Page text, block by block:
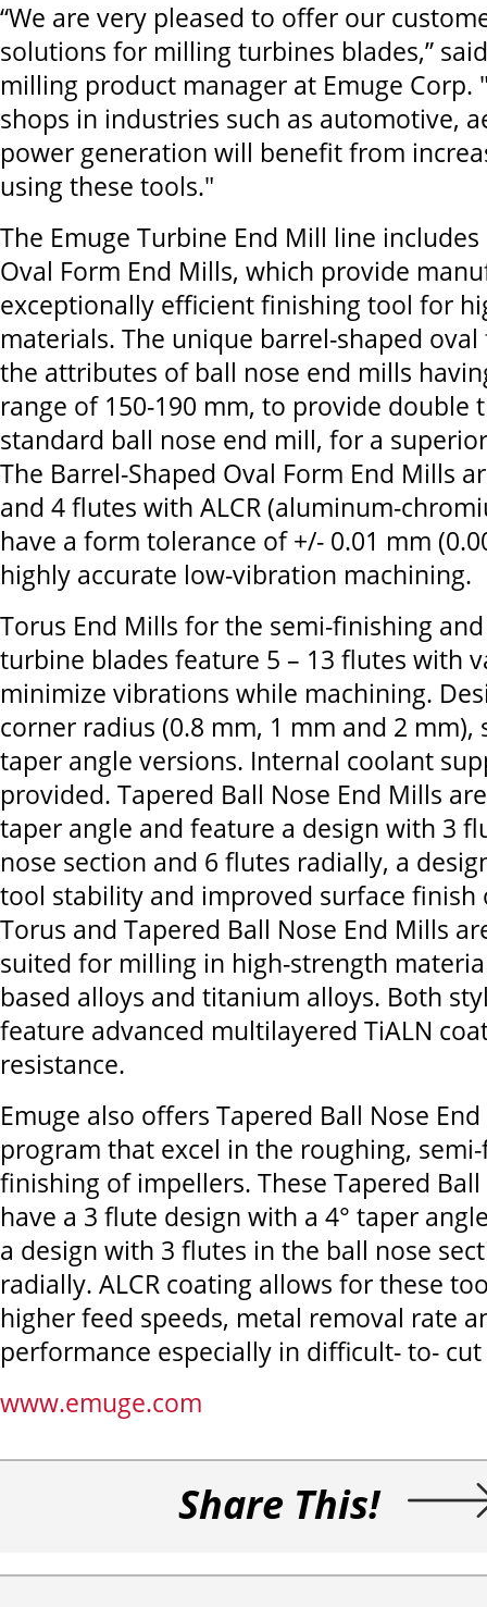
“We are very pleased to offer our
solutions for milling turbines blades,”
milling product manager at Emuge Corp.
shops in industries such as automotive,
power generation will benefit from
using these tools."
The Emuge Turbine End Mill line
Oval Form End Mills, which provide
exceptionally efficient finishing tool for
materials. The unique barrel-shaped
the attributes of ball nose end mills
range of 150-190 mm, to provide double
standard ball nose end mill, for a
The Barrel-Shaped Oval Form End Mills
and 4 flutes with ALCR (aluminum-
have a form tolerance of +/- 0.01 mm
highly accurate low-vibration machining.
Torus End Mills for the semi-finishing
turbine blades feature 5 – 13 flutes with
minimize vibrations while machining.
corner radius (0.8 mm, 1 mm and 2 mm),
taper angle versions. Internal coolant
provided. Tapered Ball Nose End Mills
taper angle and feature a design with 3
nose section and 6 flutes radially, a
tool stability and improved surface finish
Torus and Tapered Ball Nose End Mills
suited for milling in high-strength
based alloys and titanium alloys. Both
feature advanced multilayered TiALN
resistance.
Emuge also offers Tapered Ball Nose
program that excel in the roughing,
finishing of impellers. These Tapered
have a 3 flute design with a 4° taper
a design with 3 flutes in the ball nose
radially. ALCR coating allows for these
higher feed speeds, metal removal rate
performance especially in difficult- to-
www.emuge.com
Share This!